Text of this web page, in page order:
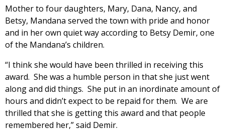
Mother to four daughters, Mary, Dana, Nancy, and
Betsy, Mandana served the town with pride and honor
and in her own quiet way according to Betsy Demir, one
of the Mandana’s children.
“I think she would have been thrilled in receiving this
award. She was a humble person in that she just went
along and did things. She put in an inordinate amount of
hours and didn’t expect to be repaid for them. We are
thrilled that she is getting this award and that people
remembered her,” said Demir.